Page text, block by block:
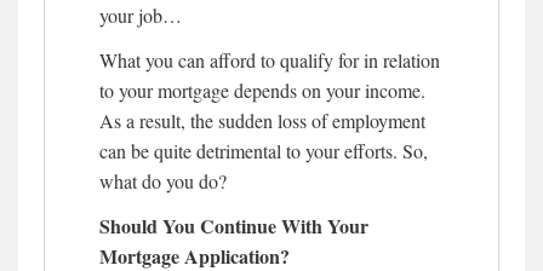
your job…
What you can afford to qualify for in relation
to your mortgage depends on your income.
As a result, the sudden loss of employment
can be quite detrimental to your efforts. So,
what do you do?
Should You Continue With Your
Mortgage Application?